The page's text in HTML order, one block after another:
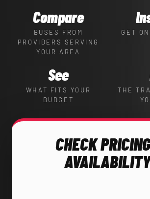
Compare
BUSES FROM
PROVIDERS SERVING
YOUR AREA
GET
See
WHAT FITS YOUR
BUDGET
THE
CHECK